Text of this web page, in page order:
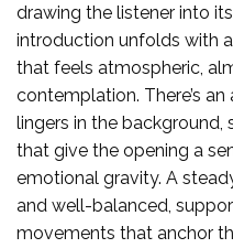
drawing the listener into
introduction unfolds with
that feels atmospheric,
contemplation. There’s
lingers in the
that give the opening a
emotional gravity. A
and well-balanced,
movements that anchor